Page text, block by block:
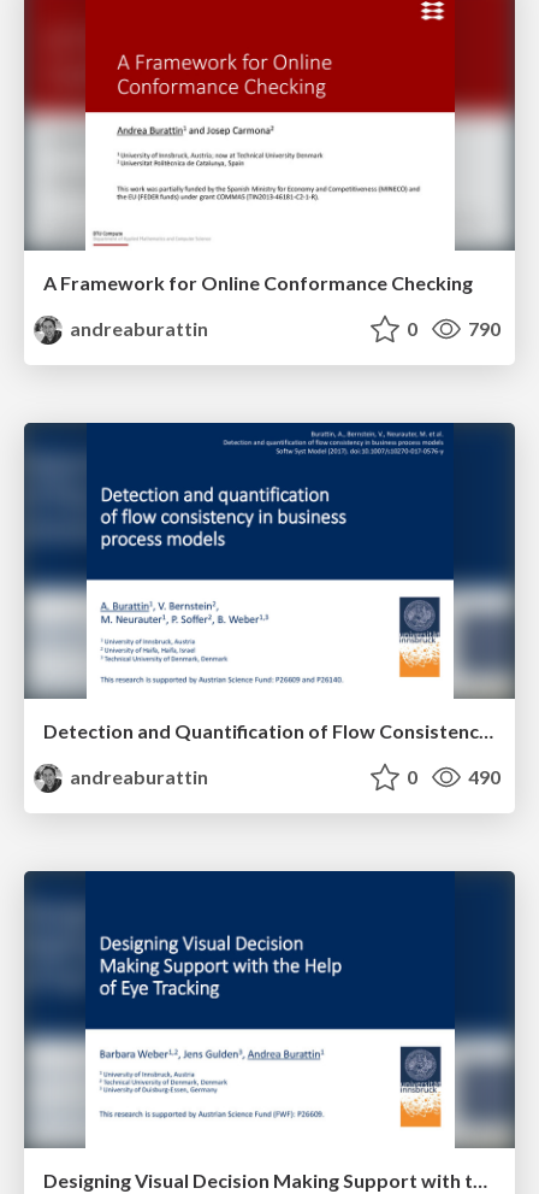
A Framework for Online Conformance Checking
andreaburattin
0 790
Detection and Quantification of Flow Consistency in Business Process Models
andreaburattin
0 490